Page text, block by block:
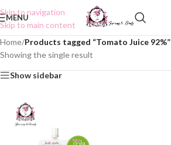
Skip to navigation
Skip to main content
MENU
Home/Products tagged “Tomato Juice 92%”
Showing the single result
Show sidebar